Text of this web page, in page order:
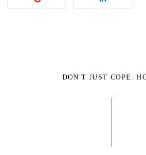
DON'T JUST COPE.